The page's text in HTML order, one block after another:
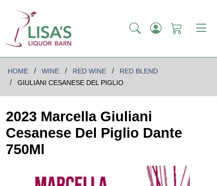
HOME WINE RED WINE
RED BLEND
GIULIANI CESANESE DEL PIGLIO
2023 Marcella Giuliani
Cesanese Del Piglio Dante
750Ml